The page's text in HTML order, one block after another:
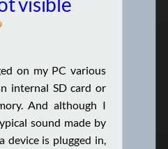
on my PC various
internal SD card or
And although I
sound made by
device is plugged in,